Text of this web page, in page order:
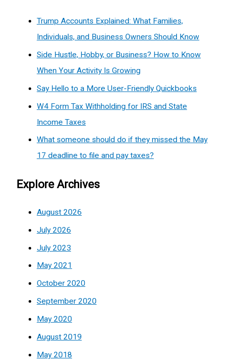
Trump Accounts Explained: What Families,
Individuals, and Business Owners Should Know
Side Hustle, Hobby, or Business? How to Know
When Your Activity Is Growing
Say Hello to a More User-Friendly Quickbooks
W4 Form Tax Withholding for IRS and State
Income Taxes
What someone should do if they missed the May
17 deadline to file and pay taxes?
Explore Archives
August 2026
July 2026
July 2023
May 2021
October 2020
September 2020
May 2020
August 2019
May 2018